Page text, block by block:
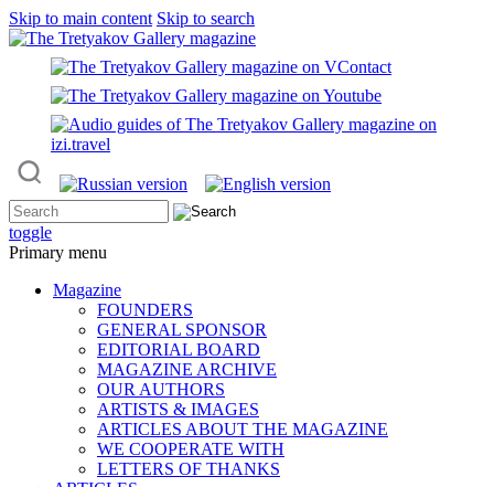
Skip to main content Skip to search
toggle
Primary menu
Magazine
FOUNDERS
GENERAL SPONSOR
EDITORIAL BOARD
MAGAZINE ARCHIVE
OUR AUTHORS
ARTISTS & IMAGES
ARTICLES ABOUT THE MAGAZINE
WE COOPERATE WITH
LETTERS OF THANKS